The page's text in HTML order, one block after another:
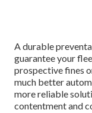
A durable
guarantee your
prospective fines
much better
more reliable
contentment and